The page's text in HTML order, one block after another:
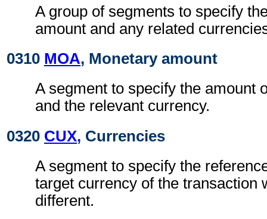
A group of segments to specify
amount and any related
0310 MOA, Monetary amount
A segment to specify the amount
and the relevant currency.
0320 CUX, Currencies
A segment to specify the
target currency of the transaction
different.